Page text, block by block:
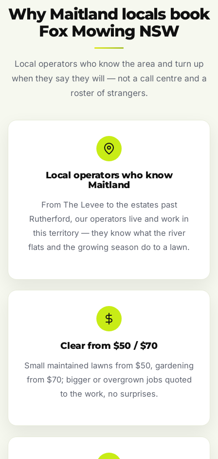
Why Maitland locals book
Fox Mowing NSW
Local operators who know the area and turn up
when they say they will — not a call centre and a
roster of strangers.
Local operators who know
Maitland
From The Levee to the estates past
Rutherford, our operators live and work in
this territory — they know what the river
flats and the growing season do to a lawn.
Clear from $50 / $70
Small maintained lawns from $50, gardening
from $70; bigger or overgrown jobs quoted
to the work, no surprises.